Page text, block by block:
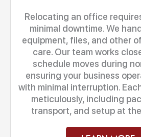
Relocating an office
minimal downtime. We
equipment, files, and other
care. Our team works
schedule moves during
ensuring your business
with minimal interruption.
meticulously, including
transport, and setup at